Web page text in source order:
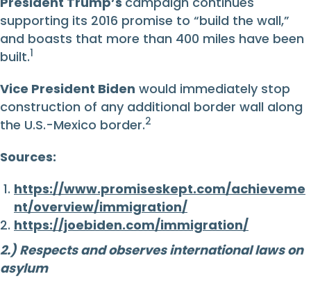
supporting its 2016 promise to “build the wall,”
and boasts that more than 400 miles have been
built.1
Vice President Biden would immediately stop
construction of any additional border wall along
the U.S.-Mexico border.2
Sources:
https://www.promiseskept.com/achieveme
nt/overview/immigration/
https://joebiden.com/immigration/
2.) Respects and observes international laws on
asylum